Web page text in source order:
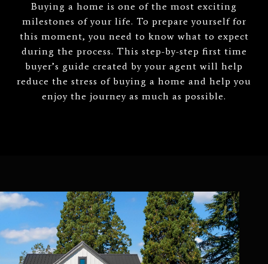
Buying a home is one of the most exciting
milestones of your life. To prepare yourself for
this moment, you need to know what to expect
during the process. This step-by-step first time
buyer’s guide created by your agent will help
reduce the stress of buying a home and help you
enjoy the journey as much as possible.